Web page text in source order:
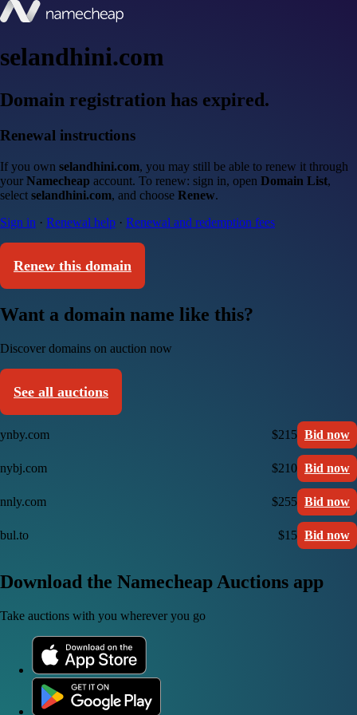
selandhini.com
Domain registration has expired.
Renewal instructions
If you own selandhini.com, you may still be able to renew it through
your Namecheap account. To renew: sign in, open Domain List,
select selandhini.com, and choose Renew.
Sign in · Renewal help · Renewal and redemption fees
Renew this domain
Want a domain name like this?
Discover domains on auction now
See all auctions
ynby.com $215 Bid now
nybj.com $210 Bid now
nnly.com $255 Bid now
bul.to $15 Bid now
Download the Namecheap Auctions app
Take auctions with you wherever you go